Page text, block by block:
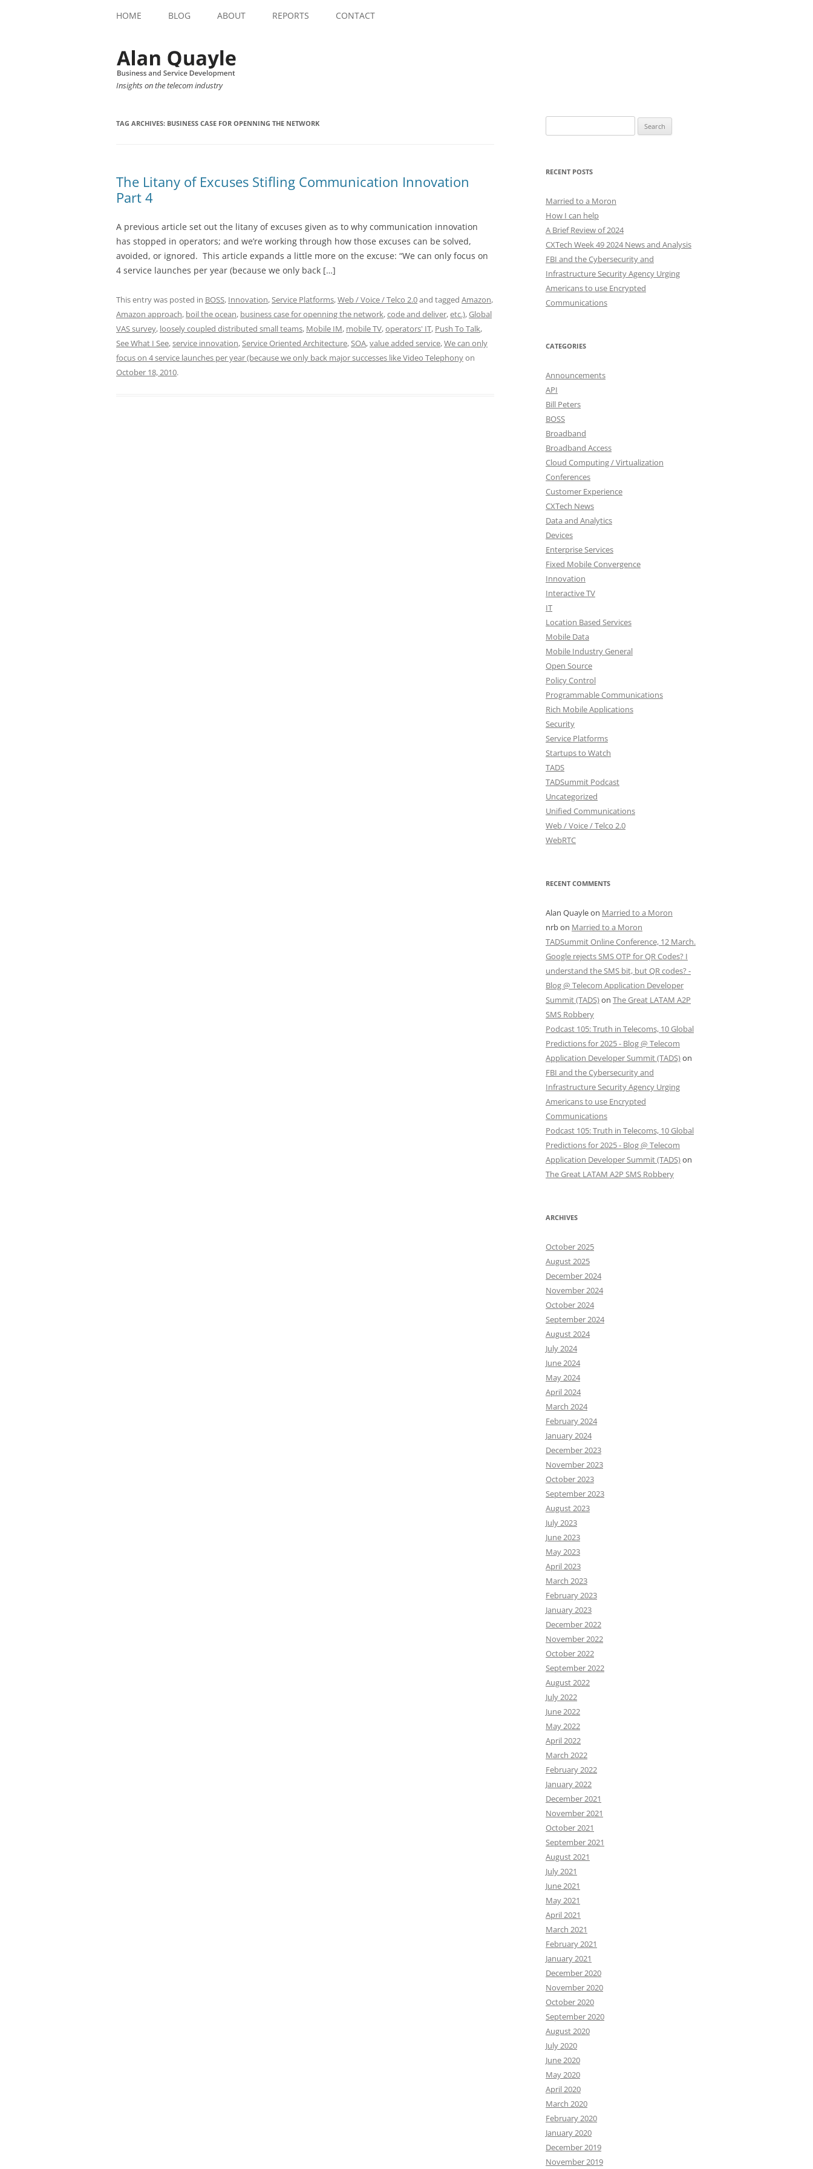
HOME BLOG ABOUT REPORTS CONTACT
Insights on the telecom industry
TAG ARCHIVES: BUSINESS CASE FOR OPENNING THE NETWORK
The Litany of Excuses Stifling Communication Innovation
Part 4
A previous article set out the litany of excuses given as to why communication innovation
has stopped in operators; and we’re working through how those excuses can be solved,
avoided, or ignored. This article expands a little more on the excuse: “We can only focus on
4 service launches per year (because we only back […]
This entry was posted in BOSS, Innovation,Service Platforms,Web / Voice / Telco 2.0and tagged Amazon,
Amazon approach, boil the ocean, business case for openning the network,code and deliver,etc.),Global
VAS survey, loosely coupled distributed small teams, Mobile IM, mobile TV,operators' IT, Push To Talk,
See What I See,service innovation,Service Oriented Architecture,SOA,value added service,We can only
focus on 4 service launches per year (because we only back major successes like Video Telephonyon
October 18, 2010.
for:
RECENT POSTS
Married to a Moron
How I can help
A Brief Review of 2024
CXTech Week 49 2024 News and Analysis
FBI and the Cybersecurity and
Infrastructure Security Agency Urging
Americans to use Encrypted
Communications
CATEGORIES
Announcements
API
Bill Peters
BOSS
Broadband
Broadband Access
Cloud Computing / Virtualization
Conferences
Customer Experience
CXTech News
Data and Analytics
Devices
Enterprise Services
Fixed Mobile Convergence
Innovation
Interactive TV
IT
Location Based Services
Mobile Data
Mobile Industry General
Open Source
Policy Control
Programmable Communications
Rich Mobile Applications
Security
Service Platforms
Startups to Watch
TADS
TADSummit Podcast
Uncategorized
Unified Communications
Web / Voice / Telco 2.0
WebRTC
RECENT COMMENTS
Alan Quayleon Married to a Moron
nrbon Married to a Moron
TADSummit Online Conference, 12 March.
Google rejects SMS OTP for QR Codes? I
understand the SMS bit, but QR codes? -
Blog @ Telecom Application Developer
Summit (TADS)on The Great LATAM A2P
SMS Robbery
Podcast 105: Truth in Telecoms, 10 Global
Predictions for 2025 - Blog @ Telecom
Application Developer Summit (TADS)on
FBI and the Cybersecurity and
Infrastructure Security Agency Urging
Americans to use Encrypted
Communications
Podcast 105: Truth in Telecoms, 10 Global
Predictions for 2025 - Blog @ Telecom
Application Developer Summit (TADS)on
The Great LATAM A2P SMS Robbery
ARCHIVES
October 2025
August 2025
December 2024
November 2024
October 2024
September 2024
August 2024
July 2024
June 2024
May 2024
April 2024
March 2024
February 2024
January 2024
December 2023
November 2023
October 2023
September 2023
August 2023
July 2023
June 2023
May 2023
April 2023
March 2023
February 2023
January 2023
December 2022
November 2022
October 2022
September 2022
August 2022
July 2022
June 2022
May 2022
April 2022
March 2022
February 2022
January 2022
December 2021
November 2021
October 2021
September 2021
August 2021
July 2021
June 2021
May 2021
April 2021
March 2021
February 2021
January 2021
December 2020
November 2020
October 2020
September 2020
August 2020
July 2020
June 2020
May 2020
April 2020
March 2020
February 2020
January 2020
December 2019
November 2019